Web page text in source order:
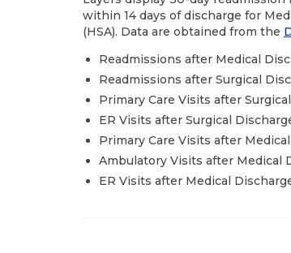
within 14 days of discharge for
(HSA). Data are obtained from the
Readmissions after Medical
Readmissions after Surgical
Primary Care Visits after
ER Visits after Surgical
Primary Care Visits after
Ambulatory Visits after Medical
ER Visits after Medical